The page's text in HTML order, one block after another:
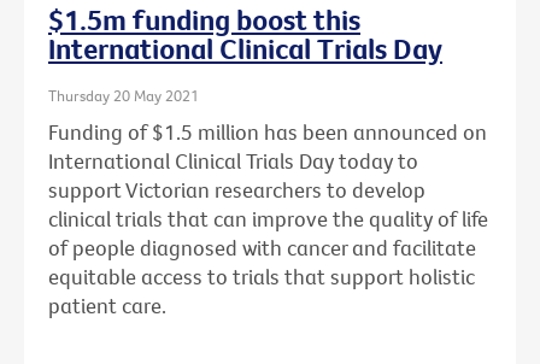
$1.5m funding boost this
International Clinical Trials Day
Thursday 20 May 2021
Funding of $1.5 million has been announced on
International Clinical Trials Day today to
support Victorian researchers to develop
clinical trials that can improve the quality of life
of people diagnosed with cancer and facilitate
equitable access to trials that support holistic
patient care.